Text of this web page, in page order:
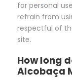
for personal
refrain from
respectful of
site.
How long
Alcobaça